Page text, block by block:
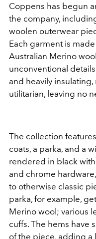
Coppens has begun
the company,
woolen outerwear
Each garment is
Australian Merino
unconventional
and heavily
utilitarian, leaving no
The collection
coats, a parka, and a
rendered in black
and chrome
to otherwise classic
parka, for example,
Merino wool; various
cuffs. The hems have
of the piece, adding a